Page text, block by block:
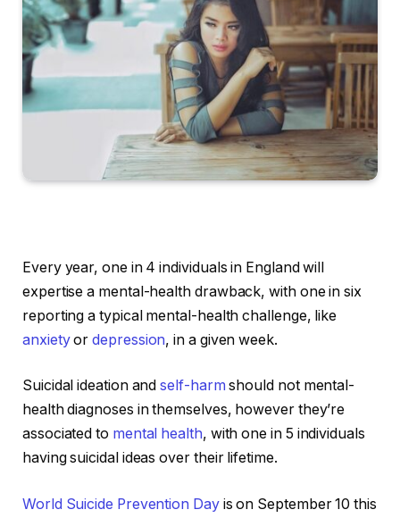
Every year, one in 4 individuals in England will
expertise a mental-health drawback, with one in six
reporting a typical mental-health challenge, like
anxietyordepression, in a given week.
Suicidal ideation andself-harm should not mental-
health diagnoses in themselves, however they’re
associated to mental health, with one in 5 individuals
having suicidal ideas over their lifetime.
World Suicide Prevention Dayis on September 10 this